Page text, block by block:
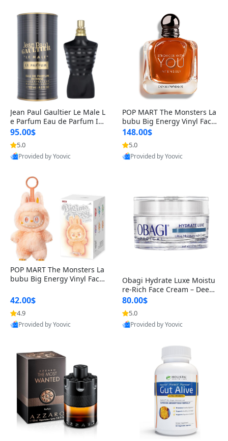
Jean Paul Gaultier Le Male L
e Parfum Eau de Parfum Int
ense for Men 4.2 fl oz – Lon
g Lasting Luxury Cologne 4.
2 fl oz
95.00$
5.0
Provided by Yoovic
POP MART The Monsters La
bubu Big Energy Vinyl Face
Blind Box V3 – Authentic Su
rprise Collectible Designer
Toy 5 fl oz
148.00$
5.0
Provided by Yoovic
POP MART The Monsters La
bubu Big Energy Vinyl Face
lectible Figure Toy
42.00$
4.9
Provided by Yoovic
Obagi Hydrate Luxe Moistu
re-Rich Face Cream – Deep
Hydration Anti-Aging Skinc
are for Dry & Sensitive Skin
1.7 ounce
80.00$
5.0
Provided by Yoovic